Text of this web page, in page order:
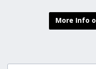
More Info